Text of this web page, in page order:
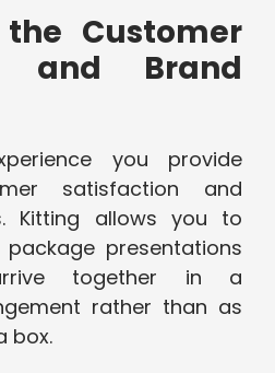
the Customer
and Brand
you provide
satisfaction and
Kitting allows you to
presentations
together in a
rather than as
box.